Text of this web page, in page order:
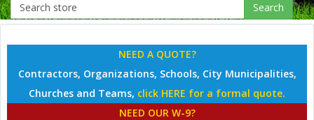
Search
NEED A QUOTE?
Contractors, Organizations, Schools, City Municipalities,
Churches and Teams, click HERE for a formal quote.
NEED OUR W-9?